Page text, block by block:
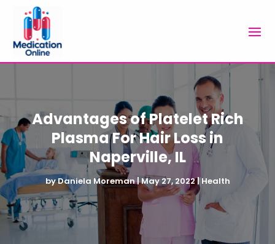
Advantages of Platelet Rich
Plasma For Hair Loss in
Naperville, IL
byDaniela Moreman|May 27, 2022|Health